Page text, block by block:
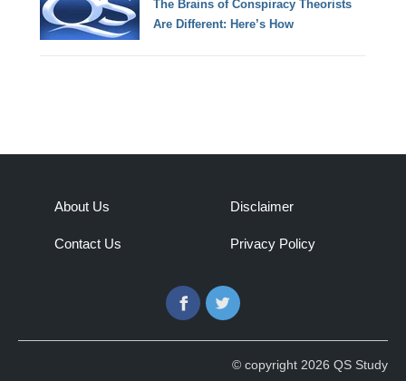
The Brains of Conspiracy Theorists
Are Different: Here’s How
About Us
Contact Us
Disclaimer
Privacy Policy
FacebookTwitter
© copyright 2026 QS Study